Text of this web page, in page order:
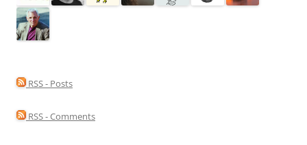
RSS - Posts
RSS - Comments